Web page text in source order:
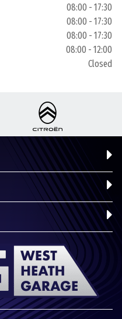
08:00 - 17:30
08:00 - 17:30
08:00 - 17:30
08:00 - 12:00
Closed